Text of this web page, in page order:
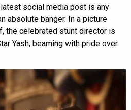
social media post is any
absolute banger. In a picture
the celebrated stunt director is
Yash, beaming with pride over